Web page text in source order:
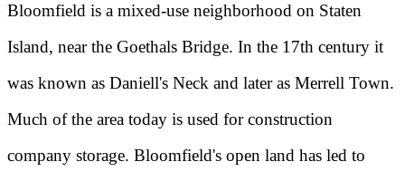
Bloomfield is a mixed-use neighborhood on Staten
Island, near the Goethals Bridge. In the 17th century it
was known as Daniell's Neck and later as Merrell Town.
Much of the area today is used for construction
company storage. Bloomfield's open land has led to